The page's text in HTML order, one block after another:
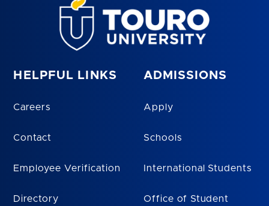
HELPFUL LINKS
Careers
Contact
Employee Verification
Directory
ADMISSIONS
Apply
Schools
International Students
Office of Student